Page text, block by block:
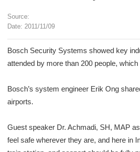
Source:
Date: 2011/11/09
Bosch Security Systems showed key
attended by more than 200 people,
Bosch’s system engineer Erik Ong
airports.
Guest speaker Dr. Achmadi, SH, MAP
feel safe wherever they are, and here in